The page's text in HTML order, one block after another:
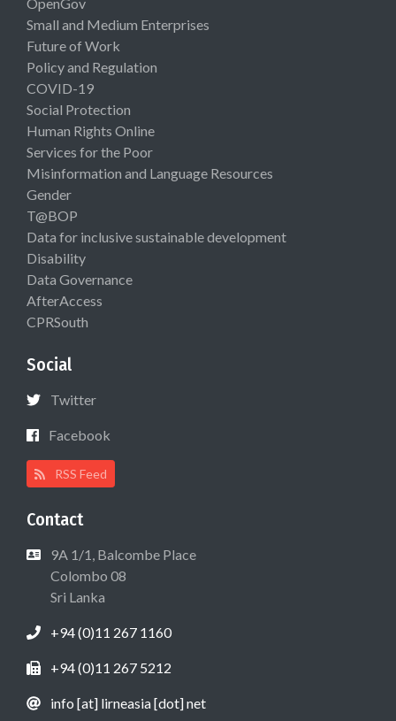
Small and Medium Enterprises
Future of Work
Policy and Regulation
COVID-19
Social Protection
Human Rights Online
Services for the Poor
Misinformation and Language Resources
Gender
T@BOP
Data for inclusive sustainable development
Disability
Data Governance
AfterAccess
CPRSouth
Social
Twitter
Facebook
RSS Feed
Contact
9A 1/1, Balcombe Place
Colombo 08
Sri Lanka
+94 (0)11 267 1160
+94 (0)11 267 5212
info [at] lirneasia [dot] net